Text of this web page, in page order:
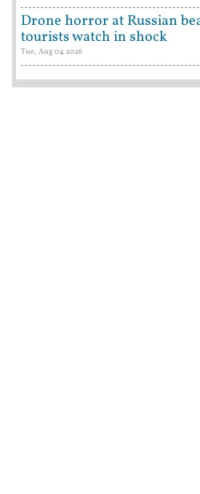
Drone horror at Russian
tourists watch in shock
Tue, Aug 04 2026